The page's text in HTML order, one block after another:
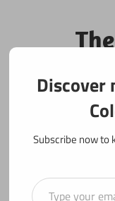
content
Fan
Discover
Subscribe now to
Type your email…